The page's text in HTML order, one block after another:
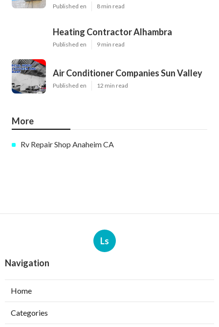
Published en 8 min read
Heating Contractor Alhambra
Published en 9 min read
Air Conditioner Companies Sun Valley
Published en 12 min read
More
Rv Repair Shop Anaheim CA
Ls
Navigation
Home
Categories